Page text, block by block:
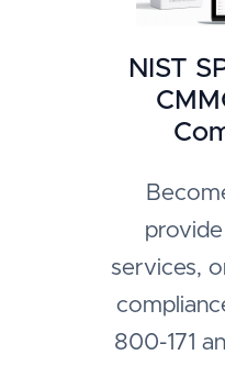
NIST
services,
800-171